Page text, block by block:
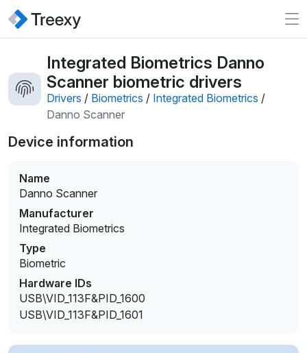
Integrated Biometrics Danno
Scanner biometric drivers
Drivers / Biometrics / Integrated Biometrics /
Danno Scanner
Device information
Name
Danno Scanner
Manufacturer
Integrated Biometrics
Type
Biometric
Hardware IDs
USB\VID_113F&PID_1600
USB\VID_113F&PID_1601